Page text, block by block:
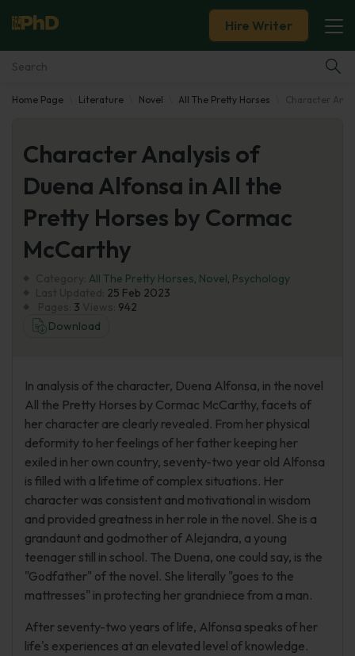
Essay Examples
Services
Tools
Hire Writer
Home Page Literature Novel All The Pretty Horses Character
Character Analysis of
Duena Alfonsa in All the
Pretty Horses by Cormac
McCarthy
All The Pretty Horses, Novel, Psychology
25 Feb 2023
3
942
Download
In analysis of the character, Duena Alfonsa, in the novel
All the Pretty Horses by Cormac McCarthy, facets of
her character are clearly revealed. From her physical
deformity to her feelings of her father keeping her
exiled in her own country, seventy-two year old Alfonsa
is filled with a lifetime of complex situations. Her
character was consistent and motivational in wisdom
and provided greatness in her role in the novel. She is a
grandaunt and godmother of Alejandra, a young
teenager still in school. The Duena, one could say, is the
"Godfather" of the novel. She literally "goes to the
mattresses" in protecting her grandniece from a man.
After seventy-two years of life, Alfonsa speaks of her
life's experiences at an elevated level of knowledge.